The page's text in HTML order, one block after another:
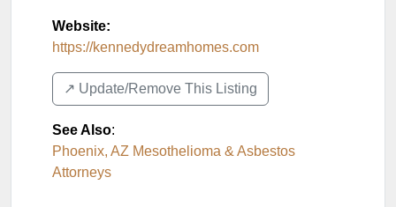
Website:
https://kennedydreamhomes.com
↗️ Update/Remove This Listing
See Also:
Phoenix, AZ Mesothelioma & Asbestos
Attorneys